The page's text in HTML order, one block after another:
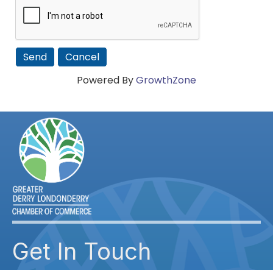
Powered ByGrowthZone
Get In Touch